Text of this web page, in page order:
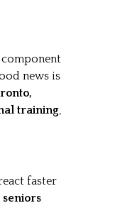
news is
training,
faster